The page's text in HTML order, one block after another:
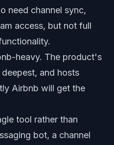
need channel sync,
access, but not full
heavy. The product's
and hosts
Airbnb will get the
tool rather than
bot, a channel